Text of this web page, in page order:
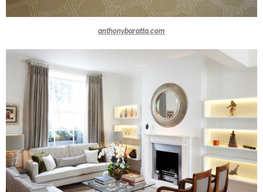
anthonybaratta.com